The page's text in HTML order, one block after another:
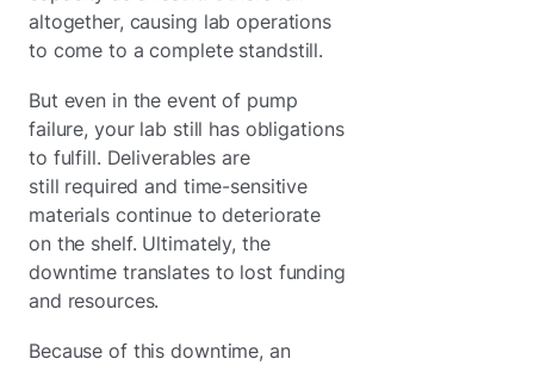
altogether, causing lab operations
to come to a complete standstill.
But even in the event of pump
failure, your lab still has obligations
to fulfill. Deliverables are
still required and time-sensitive
materials continue to deteriorate
on the shelf. Ultimately, the
downtime translates to lost funding
and resources.
Because of this downtime, an